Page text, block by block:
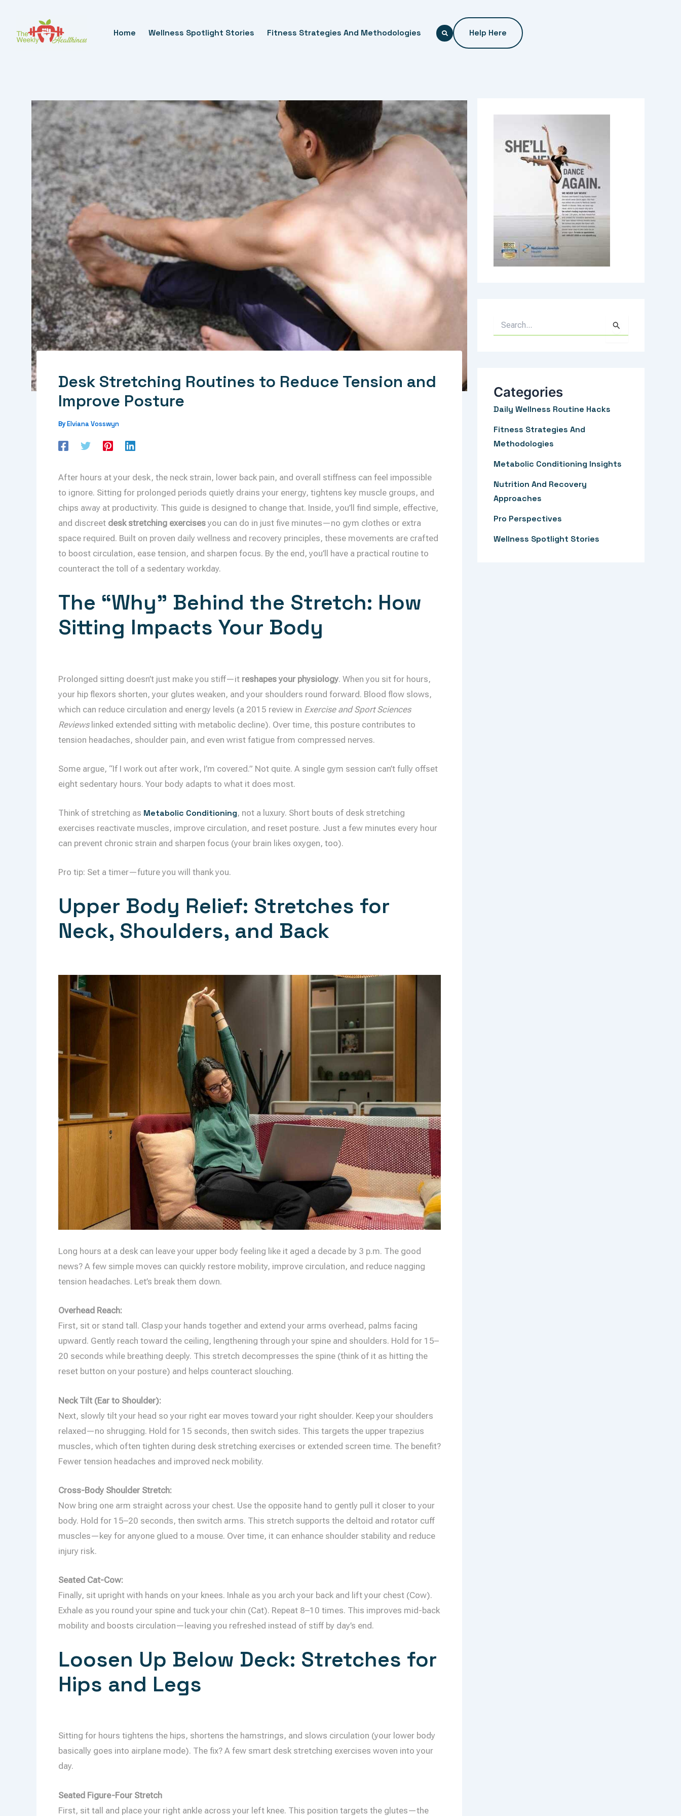
Content
Home Wellness Spotlight Stories Fitness Strategies And Methodologies Help Here
Desk Stretching Routines to Reduce Tension and
Improve Posture
ByElviana Vosswyn
After hours at your desk, the neck strain, lower back pain, and overall stiffness can feel impossible
to ignore. Sitting for prolonged periods quietly drains your energy, tightens key muscle groups, and
chips away at productivity. This guide is designed to change that. Inside, you’ll find simple, effective,
and discreet desk stretching exercisesyou can do in just five minutes—no gym clothes or extra
space required. Built on proven daily wellness and recovery principles, these movements are crafted
to boost circulation, ease tension, and sharpen focus. By the end, you’ll have a practical routine to
counteract the toll of a sedentary workday.
The “Why” Behind the Stretch: How
Sitting Impacts Your Body
Prolonged sitting doesn’t just make you stiff—it reshapes your physiology. When you sit for hours,
your hip flexors shorten, your glutes weaken, and your shoulders round forward. Blood flow slows,
which can reduce circulation and energy levels (a 2015 review in Exercise and Sport Sciences
Reviewslinked extended sitting with metabolic decline). Over time, this posture contributes to
tension headaches, shoulder pain, and even wrist fatigue from compressed nerves.
Some argue, “If I work out after work, I’m covered.” Not quite. A single gym session can’t fully offset
eight sedentary hours. Your body adapts to what it does most.
Think of stretching as Metabolic Conditioning, not a luxury. Short bouts of desk stretching
exercises reactivate muscles, improve circulation, and reset posture. Just a few minutes every hour
can prevent chronic strain and sharpen focus (your brain likes oxygen, too).
Pro tip: Set a timer—future you will thank you.
Upper Body Relief: Stretches for
Neck, Shoulders, and Back
Long hours at a desk can leave your upper body feeling like it aged a decade by 3 p.m. The good
news? A few simple moves can quickly restore mobility, improve circulation, and reduce nagging
tension headaches. Let’s break them down.
Overhead Reach:
First, sit or stand tall. Clasp your hands together and extend your arms overhead, palms facing
upward. Gently reach toward the ceiling, lengthening through your spine and shoulders. Hold for 15–
20 seconds while breathing deeply. This stretch decompresses the spine (think of it as hitting the
reset button on your posture) and helps counteract slouching.
Neck Tilt (Ear to Shoulder):
Next, slowly tilt your head so your right ear moves toward your right shoulder. Keep your shoulders
relaxed—no shrugging. Hold for 15 seconds, then switch sides. This targets the upper trapezius
muscles, which often tighten during desk stretching exercises or extended screen time. The benefit?
Fewer tension headaches and improved neck mobility.
Cross-Body Shoulder Stretch:
Now bring one arm straight across your chest. Use the opposite hand to gently pull it closer to your
body. Hold for 15–20 seconds, then switch arms. This stretch supports the deltoid and rotator cuff
muscles—key for anyone glued to a mouse. Over time, it can enhance shoulder stability and reduce
injury risk.
Seated Cat-Cow:
Finally, sit upright with hands on your knees. Inhale as you arch your back and lift your chest (Cow).
Exhale as you round your spine and tuck your chin (Cat). Repeat 8–10 times. This improves mid-back
mobility and boosts circulation—leaving you refreshed instead of stiff by day’s end.
Loosen Up Below Deck: Stretches for
Hips and Legs
Sitting for hours tightens the hips, shortens the hamstrings, and slows circulation (your lower body
basically goes into airplane mode). The fix? A few smart desk stretching exercises woven into your
day.
Seated Figure-Four Stretch
First, sit tall and place your right ankle across your left knee. This position targets the glutes—the
c
o
r
:
Categories
Daily Wellness Routine Hacks
Fitness Strategies And
Methodologies
Metabolic Conditioning Insights
Nutrition And Recovery
Approaches
Pro Perspectives
Wellness Spotlight Stories